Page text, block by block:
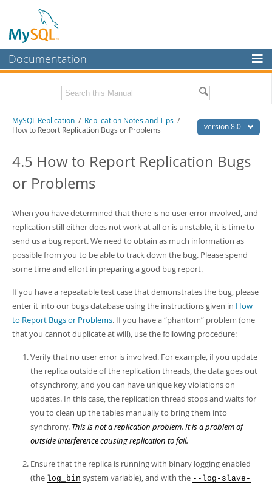
Documentation
MySQL Enterprise
Workbench
MySQL NDB Cluster
Connectors
More
MySQL.com
Downloads
Developer Zone
Related Documentation
MySQL 8.0 Release Notes
Download this Excerpt
PDF (A4)- 1.8Mb
version 8.0
MySQL Replication / Replication Notes and Tips /
How to Report Replication Bugs or Problems
4.5 How to Report Replication Bugs
or Problems
When you have determined that there is no user error involved, and
replication still either does not work at all or is unstable, it is time to
send us a bug report. We need to obtain as much information as
possible from you to be able to track down the bug. Please spend
some time and effort in preparing a good bug report.
If you have a repeatable test case that demonstrates the bug, please
enter it into our bugs database using the instructions given in How
to Report Bugs or Problems. If you have a“phantom” problem (one
that you cannot duplicate at will), use the following procedure:
Verify that no user error is involved. For example, if you update
the replica outside of the replication threads, the data goes out
of synchrony, and you can have unique key violations on
updates. In this case, the replication thread stops and waits for
you to clean up the tables manually to bring them into
synchrony. This is not a replication problem. It is a problem of
outside interference causing replication to fail.
Ensure that the replica is running with binary logging enabled
(the log_bin system variable), and with the --log-slave-